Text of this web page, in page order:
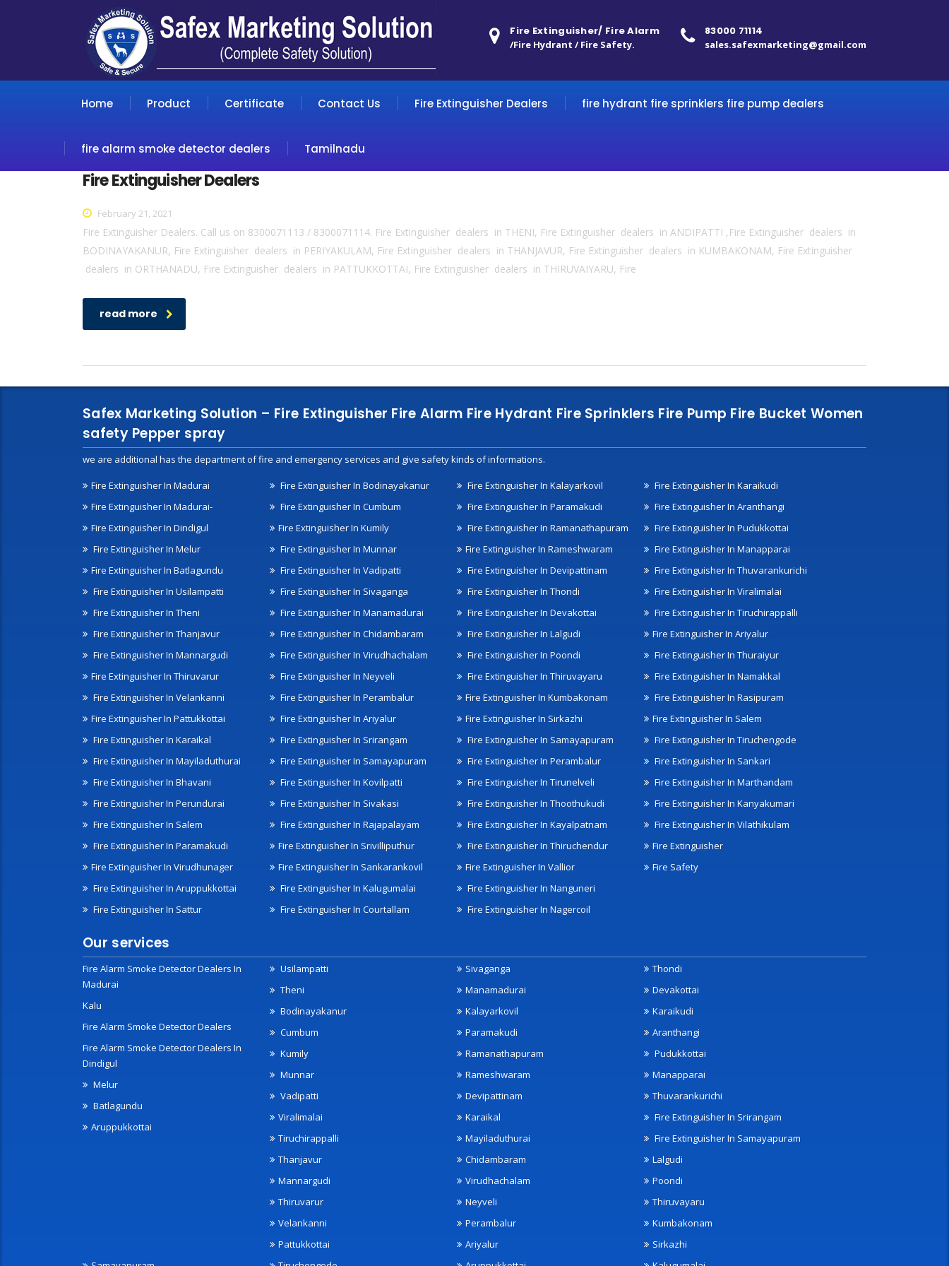
83000 71114
sales.safexmarketing@gmail.com
Fire Extinguisher/ Fire Alarm
/Fire Hydrant / Fire Safety.
Home Product Certificate Contact Us Fire Extinguisher Dealers fire hydrant fire sprinklers fire pump dealers
fire alarm smoke detector dealers Tamilnadu
Fire Extinguisher Dealers
February 21, 2021
Fire Extinguisher Dealers. Call us on 8300071113 / 8300071114. Fire Extinguisher dealers in THENI, Fire Extinguisher dealers in ANDIPATTI ,Fire Extinguisher dealers in
BODINAYAKANUR, Fire Extinguisher dealers in PERIYAKULAM, Fire Extinguisher dealers in THANJAVUR, Fire Extinguisher dealers in KUMBAKONAM, Fire Extinguisher
dealers in ORTHANADU, Fire Extinguisher dealers in PATTUKKOTTAI, Fire Extinguisher dealers in THIRUVAIYARU, Fire
read more
Safex Marketing Solution – Fire Extinguisher Fire Alarm Fire Hydrant Fire Sprinklers Fire Pump Fire Bucket Women
safety Pepper spray
we are additional has the department of fire and emergency services and give safety kinds of informations.
Fire Extinguisher In Madurai
Fire Extinguisher In Madurai-
Fire Extinguisher In Dindigul
Fire Extinguisher In Melur
Fire Extinguisher In Batlagundu
Fire Extinguisher In Usilampatti
Fire Extinguisher In Theni
Fire Extinguisher In Bodinayakanur
Fire Extinguisher In Cumbum
Fire Extinguisher In Kumily
Fire Extinguisher In Munnar
Fire Extinguisher In Vadipatti
Fire Extinguisher In Sivaganga
Fire Extinguisher In Manamadurai
Fire Extinguisher In Kalayarkovil
Fire Extinguisher In Paramakudi
Fire Extinguisher In Ramanathapuram
Fire Extinguisher In Rameshwaram
Fire Extinguisher In Devipattinam
Fire Extinguisher In Thondi
Fire Extinguisher In Devakottai
Fire Extinguisher In Karaikudi
Fire Extinguisher In Aranthangi
Fire Extinguisher In Pudukkottai
Fire Extinguisher In Manapparai
Fire Extinguisher In Thuvarankurichi
Fire Extinguisher In Viralimalai
Fire Extinguisher In Tiruchirappalli
Fire Extinguisher In Thanjavur
Fire Extinguisher In Mannargudi
Fire Extinguisher In Thiruvarur
Fire Extinguisher In Velankanni
Fire Extinguisher In Pattukkottai
Fire Extinguisher In Karaikal
Fire Extinguisher In Mayiladuthurai
Fire Extinguisher In Chidambaram
Fire Extinguisher In Virudhachalam
Fire Extinguisher In Neyveli
Fire Extinguisher In Perambalur
Fire Extinguisher In Ariyalur
Fire Extinguisher In Srirangam
Fire Extinguisher In Samayapuram
Fire Extinguisher In Lalgudi
Fire Extinguisher In Poondi
Fire Extinguisher In Thiruvayaru
Fire Extinguisher In Kumbakonam
Fire Extinguisher In Sirkazhi
Fire Extinguisher In Samayapuram
Fire Extinguisher In Perambalur
Fire Extinguisher In Ariyalur
Fire Extinguisher In Thuraiyur
Fire Extinguisher In Namakkal
Fire Extinguisher In Rasipuram
Fire Extinguisher In Salem
Fire Extinguisher In Tiruchengode
Fire Extinguisher In Sankari
Fire Extinguisher In Bhavani
Fire Extinguisher In Perundurai
Fire Extinguisher In Salem
Fire Extinguisher In Paramakudi
Fire Extinguisher In Virudhunager
Fire Extinguisher In Aruppukkottai
Fire Extinguisher In Sattur
Fire Extinguisher In Kovilpatti
Fire Extinguisher In Sivakasi
Fire Extinguisher In Rajapalayam
Fire Extinguisher In Srivilliputhur
Fire Extinguisher In Sankarankovil
Fire Extinguisher In Kalugumalai
Fire Extinguisher In Courtallam
Fire Extinguisher In Tirunelveli
Fire Extinguisher In Thoothukudi
Fire Extinguisher In Kayalpatnam
Fire Extinguisher In Thiruchendur
Fire Extinguisher In Vallior
Fire Extinguisher In Nanguneri
Fire Extinguisher In Nagercoil
Fire Extinguisher In Marthandam
Fire Extinguisher In Kanyakumari
Fire Extinguisher In Vilathikulam
Fire Extinguisher
Fire Safety
Our services
Fire Alarm Smoke Detector Dealers In
Madurai
Kalu
Fire Alarm Smoke Detector Dealers
Fire Alarm Smoke Detector Dealers In
Dindigul
Melur
Batlagundu
Aruppukkottai
Usilampatti
Theni
Bodinayakanur
Cumbum
Kumily
Munnar
Vadipatti
Sivaganga
Manamadurai
Kalayarkovil
Paramakudi
Ramanathapuram
Rameshwaram
Devipattinam
Thondi
Devakottai
Karaikudi
Aranthangi
Pudukkottai
Manapparai
Thuvarankurichi
Viralimalai
Tiruchirappalli
Thanjavur
Mannargudi
Thiruvarur
Velankanni
Pattukkottai
Karaikal
Mayiladuthurai
Chidambaram
Virudhachalam
Neyveli
Perambalur
Ariyalur
Fire Extinguisher In Srirangam
Fire Extinguisher In Samayapuram
Lalgudi
Poondi
Thiruvayaru
Kumbakonam
Sirkazhi